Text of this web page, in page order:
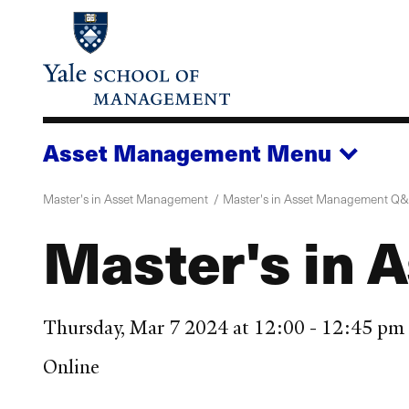
content
Asset ManagementMenu
Master's in Asset Management Master's in Asset Management
Master's in
Thursday, Mar 7 2024 at 12:00 - 12:45 pm
Online